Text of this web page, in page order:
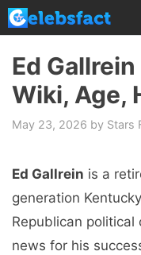
Skip
to
content
Ed
Wiki, Age,
May 23, 2026 by Stars
Ed Gallrein is a
generation
Republican
news for his